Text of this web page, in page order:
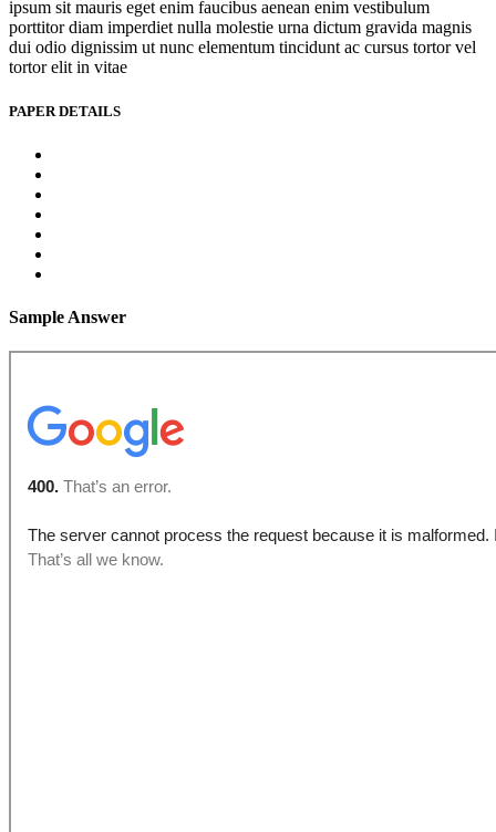
ipsum sit mauris eget enim faucibus aenean enim vestibulum
porttitor diam imperdiet nulla molestie urna dictum gravida magnis
dui odio dignissim ut nunc elementum tincidunt ac cursus tortor vel
tortor elit in vitae
PAPER DETAILS
Sample Answer